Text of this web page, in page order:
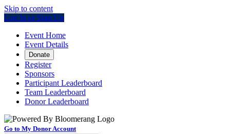
Skip to content
Log In or Sign Up
Event Home
Event Details
Donate
Register
Sponsors
Participant Leaderboard
Team Leaderboard
Donor Leaderboard
Go to My Donor Account